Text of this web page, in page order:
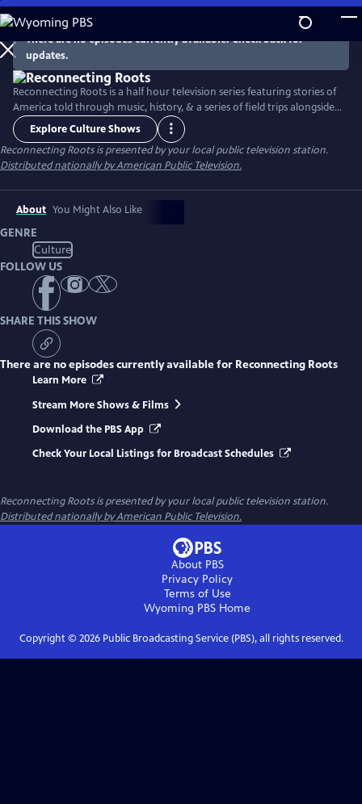
Skip
to
Main
Content
There are no episodes currently available. Check back for
updates.
Reconnecting Roots is a half hour television series featuring stories of
America told through music, history, & a series of field trips alongside
host Gabe McCauley. Portraying American life across the past six
generations, this series exhibits the American journey of unbounded
progress with the hope of understanding how exactly we fit in and
why.
Explore Culture Shows
Reconnecting Rootsis presented by your local public television station.
Distributed nationally by American Public Television.
About You Might Also Like
GENRE
Culture
FOLLOW US
SHARE THIS SHOW
There are no episodes currently available for Reconnecting Roots
Learn More
Stream More Shows & Films
Download the PBS App
Check Your Local Listings for Broadcast Schedules
Reconnecting Rootsis presented by your local public television station.
Distributed nationally by American Public Television.
About PBS
Privacy Policy
Terms of Use
Wyoming PBS Home
Copyright © 2026Public Broadcasting Service (PBS), all rights reserved.